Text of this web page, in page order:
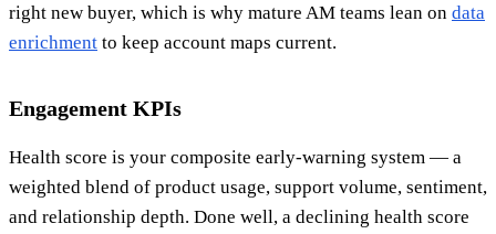
right new buyer, which is why mature AM teams lean on data
enrichment to keep account maps current.
Engagement KPIs
Health score is your composite early-warning system — a
weighted blend of product usage, support volume, sentiment,
and relationship depth. Done well, a declining health score